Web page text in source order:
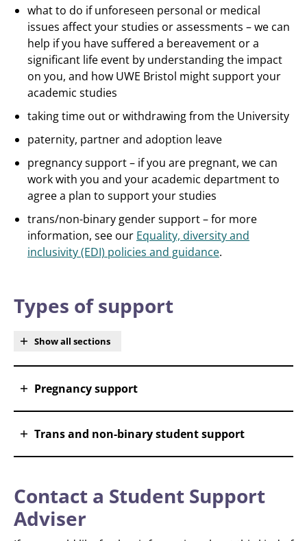
what to do if unforeseen personal or medical
issues affect your studies or assessments – we can
help if you have suffered a bereavement or a
significant life event by understanding the impact
on you, and how UWE Bristol might support your
academic studies
taking time out or withdrawing from the University
paternity, partner and adoption leave
pregnancy support – if you are pregnant, we can
work with you and your academic department to
agree a plan to support your studies
trans/non-binary gender support – for more
information, see our Equality, diversity and
inclusivity (EDI) policies and guidance.
Types of support
Show all sections
Pregnancy support
Trans and non-binary student support
Contact a Student Support
Adviser